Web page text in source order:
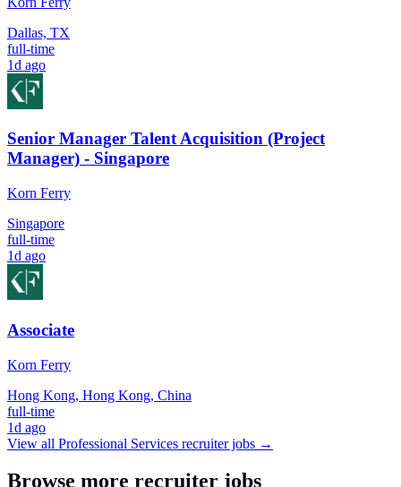
Dallas, TX
full-time
1d ago
Senior Manager Talent Acquisition (Project
Manager) - Singapore
Korn Ferry
Singapore
full-time
1d ago
Associate
Korn Ferry
Hong Kong, Hong Kong, China
full-time
1d ago
View all Professional Services recruiter jobs →
Browse more recruiter jobs